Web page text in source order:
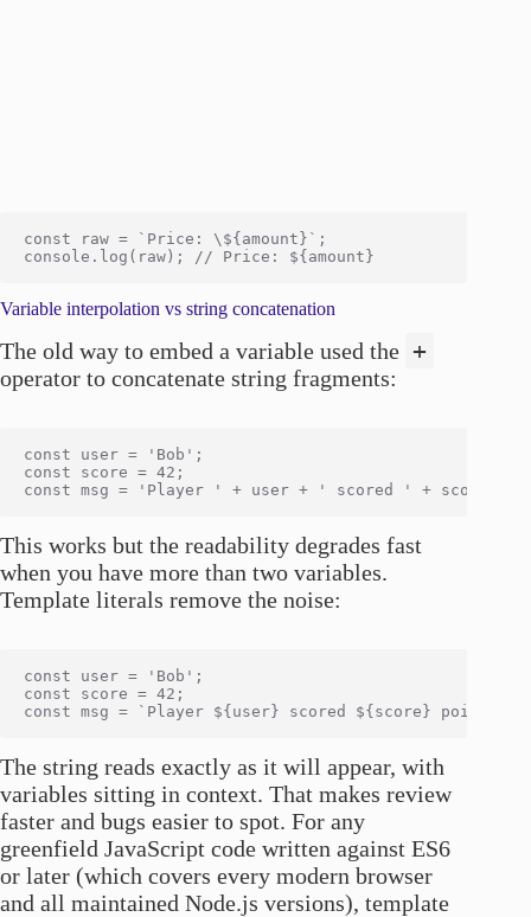
const raw = `Price: \${amount}`;
Variable interpolation vs string concatenation
The old way to embed a variable used the +
operator to concatenate string fragments:
const user = 'Bob';
const score = 42;
This works but the readability degrades fast
when you have more than two variables.
Template literals remove the noise:
const user = 'Bob';
const score = 42;
The string reads exactly as it will appear, with
variables sitting in context. That makes review
faster and bugs easier to spot. For any
greenfield JavaScript code written against ES6
or later (which covers every modern browser
and all maintained Node.js versions), template